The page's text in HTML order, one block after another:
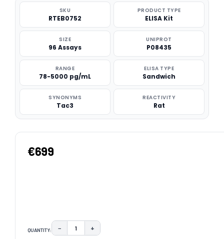
SKU
RTEB0752
PRODUCT TYPE
ELISA Kit
SIZE
96 Assays
UNIPROT
P08435
RANGE
78-5000 pg/mL
ELISA TYPE
Sandwich
SYNONYMS
Tac3
REACTIVITY
Rat
€699
QUANTITY: DECREASE QUANTITY:
− INCREASE QUANTITY:
+